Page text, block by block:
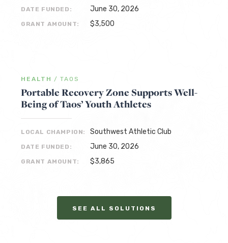
DATE FUNDED: June 30, 2026
GRANT AMOUNT: $3,500
HEALTH / TAOS
Portable Recovery Zone Supports Well-
Being of Taos’ Youth Athletes
LOCAL CHAMPION: Southwest Athletic Club
DATE FUNDED: June 30, 2026
GRANT AMOUNT: $3,865
SEE ALL SOLUTIONS